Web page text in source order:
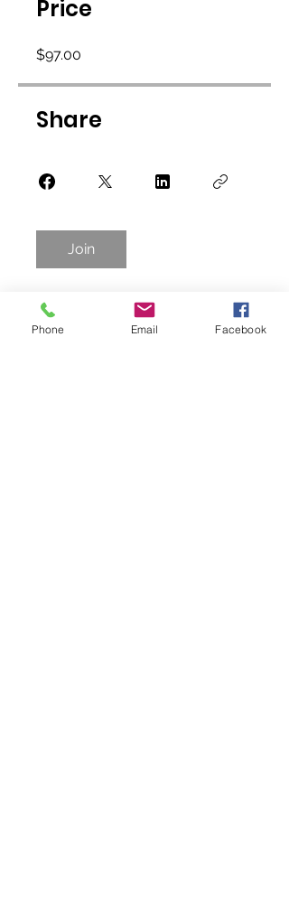
Price
$97.00
Share
Join
Phone Email Facebook